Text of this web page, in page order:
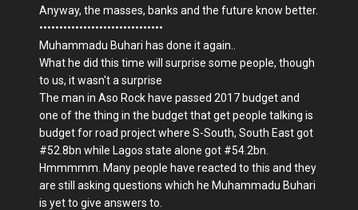
Anyway, the masses, banks and the future know better.
•••••••••••••••••••••••••••••••
Muhammadu Buhari has done it again..
What he did this time will surprise some people, though
to us, it wasn't a surprise
The man in Aso Rock have passed 2017 budget and
one of the thing in the budget that get people talking is
budget for road project where S-South, South East got
#52.8bn while Lagos state alone got #54.2bn.
Hmmmmm. Many people have reacted to this and they
are still asking questions which he Muhammadu Buhari
is yet to give answers to.